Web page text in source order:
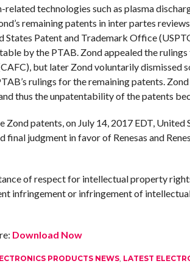
technologies such as plasma
remaining patents in inter partes
Patent and Trademark Office
by the PTAB. Zond appealed the
but later Zond voluntarily dismissed
rulings for the remaining patents.
thus the unpatentability of the patents
patents, on July 14, 2017 EDT, United
judgment in favor of Renesas and
of respect for intellectual property
infringement or infringement of
Download Now
PRODUCTS NEWS, LATEST